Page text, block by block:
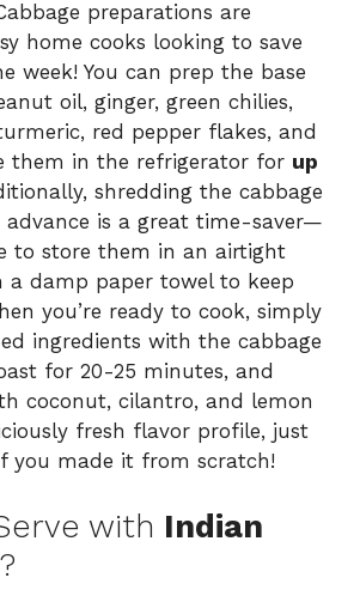
preparations are
home cooks looking to save
week! You can prep the base
oil, ginger, green chilies,
red pepper flakes, and
them in the refrigerator for up
shredding the cabbage
is a great time-saver—
to store them in an airtight
a damp paper towel to keep
you’re ready to cook, simply
ingredients with the cabbage
for 20-25 minutes, and
coconut, cilantro, and lemon
fresh flavor profile, just
you made it from scratch!
with Indian
?